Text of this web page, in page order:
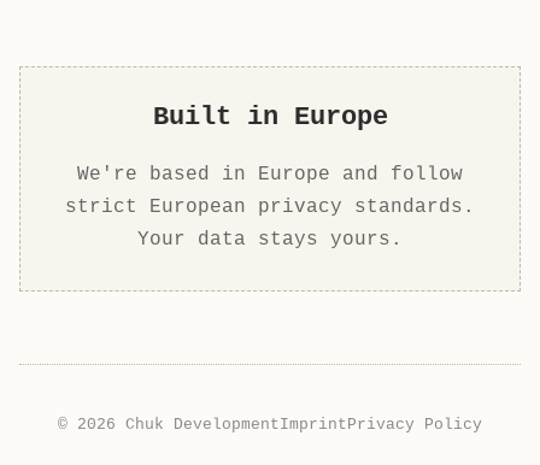
Built in Europe
We're based in Europe and follow
strict European privacy standards.
Your data stays yours.
© 2026 Chuk DevelopmentImprintPrivacy Policy